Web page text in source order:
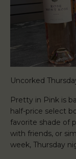
Uncorked
Pretty in Pink is
half-price select
favorite shade of
with friends, or
week, Thursday